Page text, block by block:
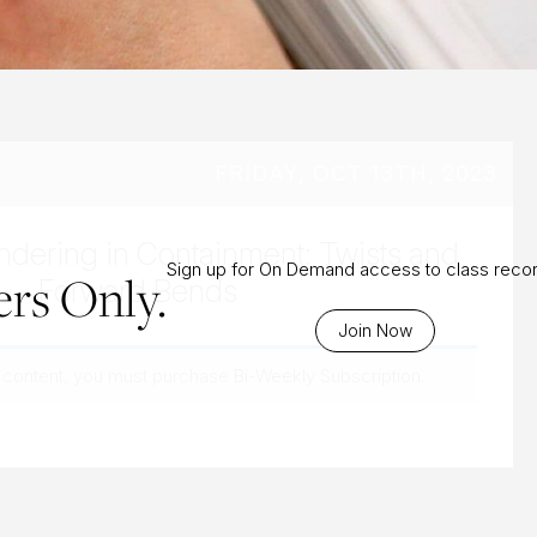
Only.Sign up for On Demand access to class
Join Now
in Containment: Twists and
Forward Bends